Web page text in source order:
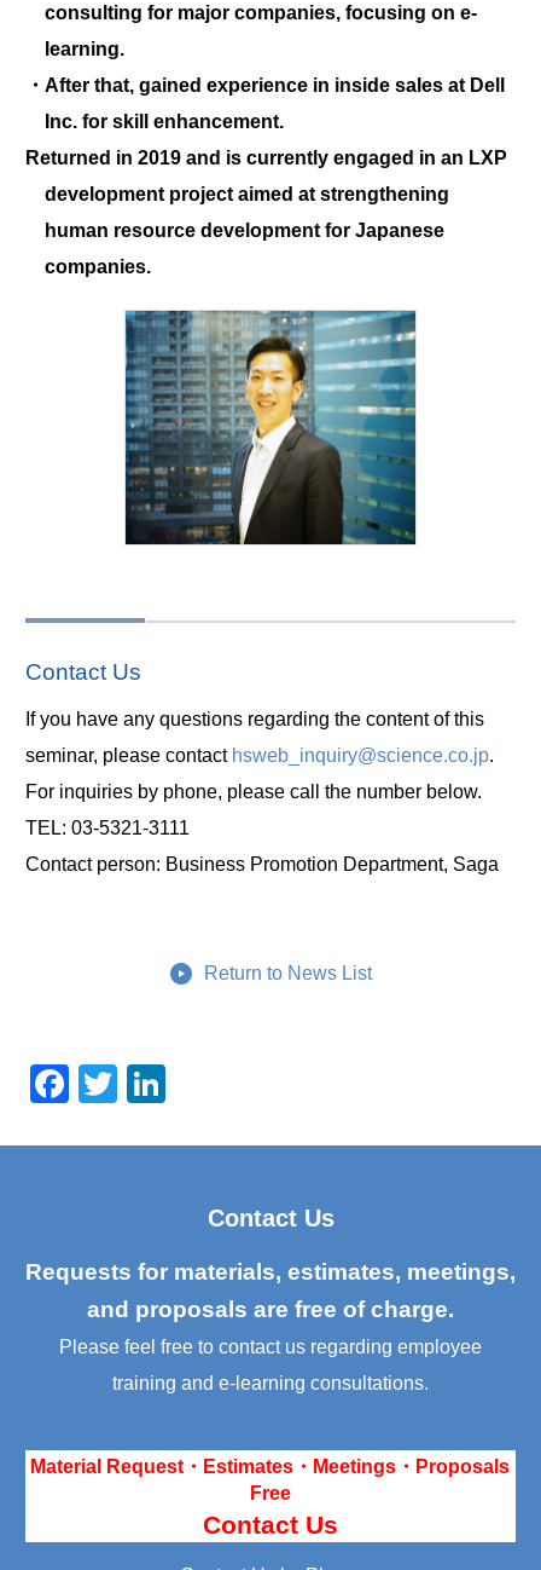
consulting for major companies, focusing on e-
learning.
・After that, gained experience in inside sales at Dell
Inc. for skill enhancement.
Returned in 2019 and is currently engaged in an LXP
development project aimed at strengthening
human resource development for Japanese
companies.
Contact Us
If you have any questions regarding the content of this
seminar, please contact hsweb_inquiry@science.co.jp.
For inquiries by phone, please call the number below.
TEL: 03-5321-3111
Contact person: Business Promotion Department, Saga
Return to News List
F
o
o
k
T
n
Contact Us
Requests for materials, estimates, meetings,
and proposals are free of charge.
Please feel free to contact us regarding employee
training and e-learning consultations.
Material Request・Estimates・Meetings・Proposals
Free
Contact Us